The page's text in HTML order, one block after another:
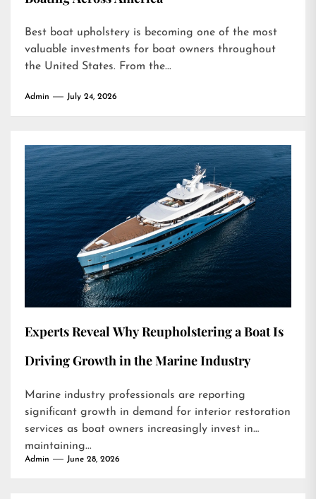
Best boat upholstery is becoming one of the most
valuable investments for boat owners throughout
the United States. From the...
Admin July 24, 2026
Experts Reveal Why Reupholstering a Boat Is
Driving Growth in the Marine Industry
Marine industry professionals are reporting
significant growth in demand for interior restoration
services as boat owners increasingly invest in
maintaining...
Admin June 28, 2026